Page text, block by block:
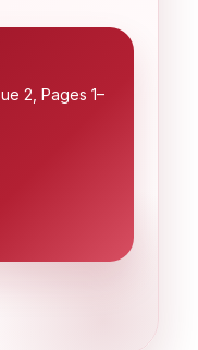
2, Pages 1–